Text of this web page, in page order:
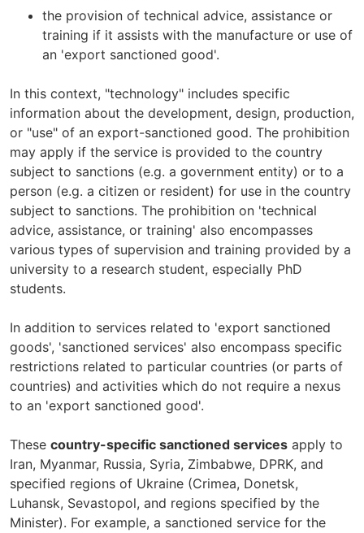
the provision of technical advice, assistance or
training if it assists with the manufacture or use of
an 'export sanctioned good'.
In this context, "technology" includes specific
information about the development, design, production,
or "use" of an export-sanctioned good. The prohibition
may apply if the service is provided to the country
subject to sanctions (e.g. a government entity) or to a
person (e.g. a citizen or resident) for use in the country
subject to sanctions. The prohibition on 'technical
advice, assistance, or training' also encompasses
various types of supervision and training provided by a
university to a research student, especially PhD
students.
In addition to services related to 'export sanctioned
goods', 'sanctioned services' also encompass specific
restrictions related to particular countries (or parts of
countries) and activities which do not require a nexus
to an 'export sanctioned good'.
These country-specific sanctioned services apply to
Iran, Myanmar, Russia, Syria, Zimbabwe, DPRK, and
specified regions of Ukraine (Crimea, Donetsk,
Luhansk, Sevastopol, and regions specified by the
Minister). For example, a sanctioned service for the